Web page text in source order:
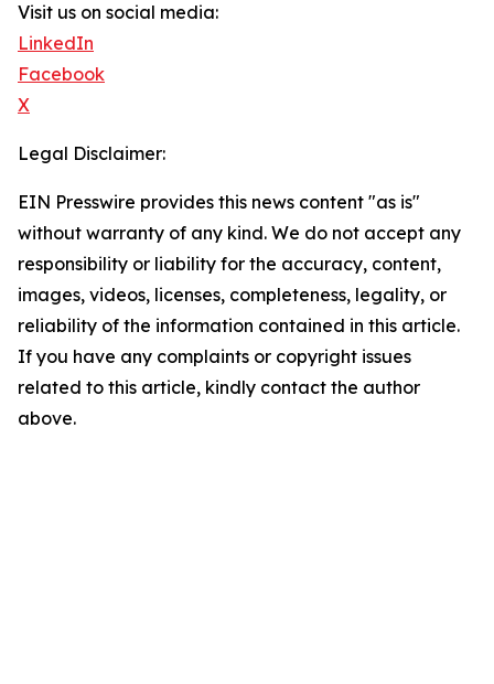
Visit us on social media:
LinkedIn
Facebook
X
Legal Disclaimer:
EIN Presswire provides this news content "as is"
without warranty of any kind. We do not accept any
responsibility or liability for the accuracy, content,
images, videos, licenses, completeness, legality, or
reliability of the information contained in this article.
If you have any complaints or copyright issues
related to this article, kindly contact the author
above.